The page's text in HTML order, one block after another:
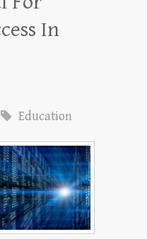
In
Education